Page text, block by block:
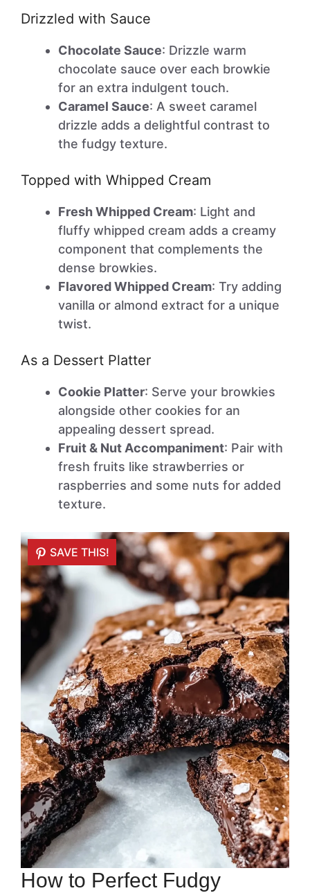
Drizzled with Sauce
Chocolate Sauce: Drizzle warm
chocolate sauce over each browkie
for an extra indulgent touch.
Caramel Sauce: A sweet caramel
drizzle adds a delightful contrast to
the fudgy texture.
Topped with Whipped Cream
Fresh Whipped Cream: Light and
fluffy whipped cream adds a creamy
component that complements the
dense browkies.
Flavored Whipped Cream: Try adding
vanilla or almond extract for a unique
twist.
As a Dessert Platter
Cookie Platter: Serve your browkies
alongside other cookies for an
appealing dessert spread.
Fruit & Nut Accompaniment: Pair with
fresh fruits like strawberries or
raspberries and some nuts for added
texture.
SAVE THIS!
How to Perfect Fudgy